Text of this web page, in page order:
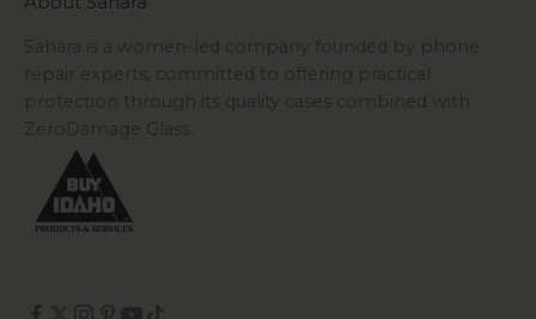
Sahara is a women-led company founded by phone
repair experts, committed to offering practical
protection through its quality cases combined with
ZeroDamage Glass.